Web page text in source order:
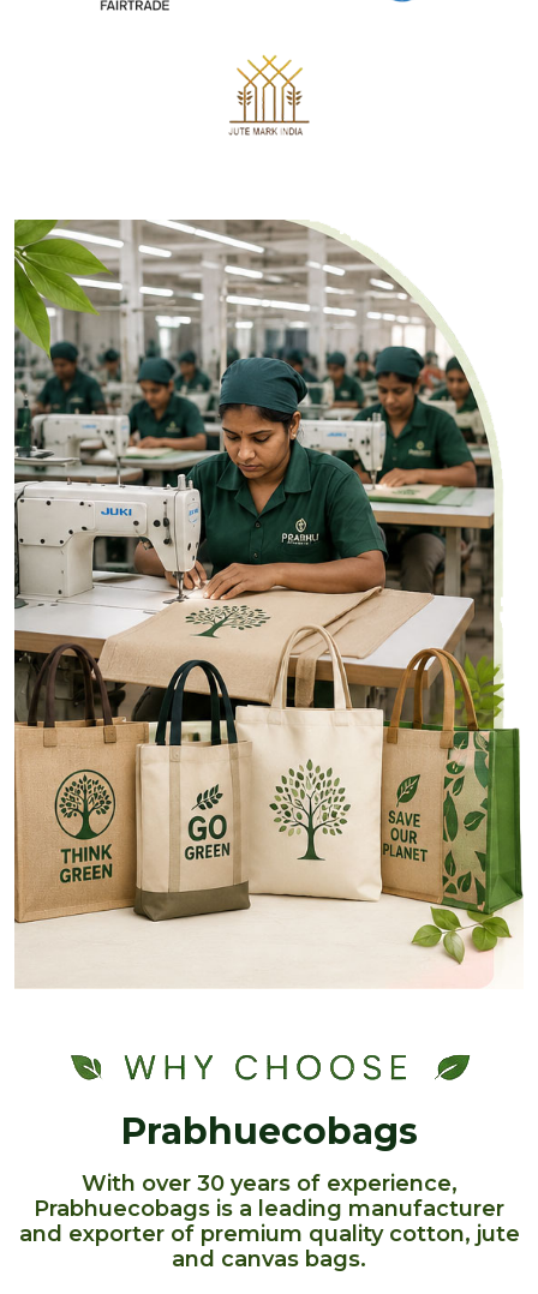
Prabhuecobags
With over 30 years of experience,
Prabhuecobags is a leading manufacturer
and exporter of premium quality cotton, jute
and canvas bags.